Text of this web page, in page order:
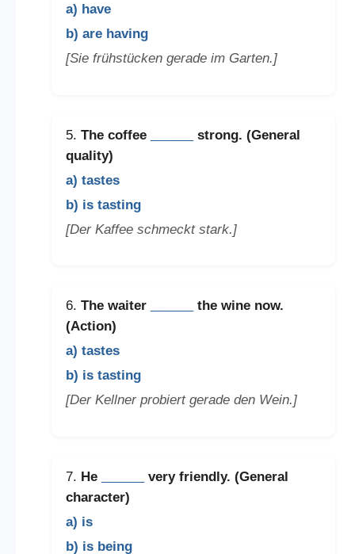
a) have
b) are having
[Sie frühstücken gerade im Garten.]
5. The coffee
strong. (General
quality)
a) tastes
b) is tasting
[Der Kaffee schmeckt stark.]
6. The waiter
the wine now.
(Action)
a) tastes
b) is tasting
[Der Kellner probiert gerade den Wein.]
7. He
very friendly. (General
character)
a) is
b) is being